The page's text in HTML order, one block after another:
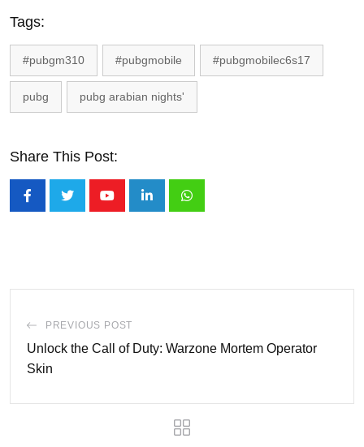
Tags:
#pubgm310 #pubgmobile #pubgmobilec6s17
pubg pubg arabian nights'
Share This Post:
PREVIOUS POST
Unlock the Call of Duty: Warzone Mortem Operator
Skin